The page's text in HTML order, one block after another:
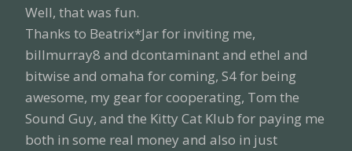
Well, that was fun.
Thanks to Beatrix*Jar for inviting me,
billmurray8 and dcontaminant and ethel and
bitwise and omaha for coming, S4 for being
awesome, my gear for cooperating, Tom the
Sound Guy, and the Kitty Cat Klub for paying me
both in some real money and also in just